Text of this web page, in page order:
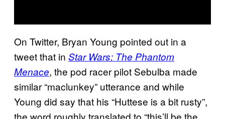
On Twitter, Bryan Young pointed out in a
tweet that in Star Wars: The Phantom
Menace, the pod racer pilot Sebulba made
similar “maclunkey” utterance and while
Young did say that his “Huttese is a bit rusty”,
the word roughly translated to “this’ll be the